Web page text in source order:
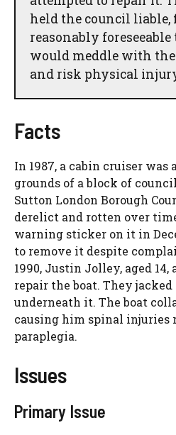
held the council
reasonably
would meddle with the
and risk physical
Facts
In 1987, a cabin cruiser was
grounds of a block of
Sutton London Borough
derelict and rotten over
warning sticker on it in
to remove it despite
1990, Justin Jolley, aged
repair the boat. They
underneath it. The boat
causing him spinal injuries
paraplegia.
Issues
Primary Issue